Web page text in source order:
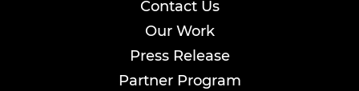
Contact Us
Our Work
Press Release
Partner Program